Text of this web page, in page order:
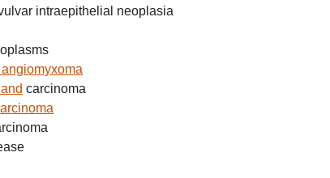
intraepithelial neoplasia
carcinoma